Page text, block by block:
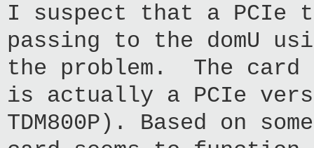
I suspect that a PCIe
passing to the domU
the problem. The card
is actually a PCIe
TDM800P). Based on